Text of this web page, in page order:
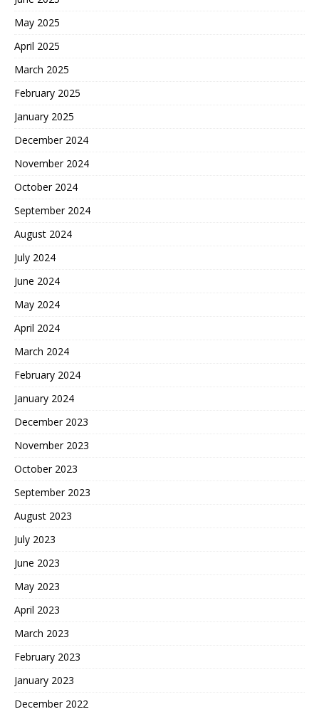
May 2025
April 2025
March 2025
February 2025
January 2025
December 2024
November 2024
October 2024
September 2024
August 2024
July 2024
June 2024
May 2024
April 2024
March 2024
February 2024
January 2024
December 2023
November 2023
October 2023
September 2023
August 2023
July 2023
June 2023
May 2023
April 2023
March 2023
February 2023
January 2023
December 2022